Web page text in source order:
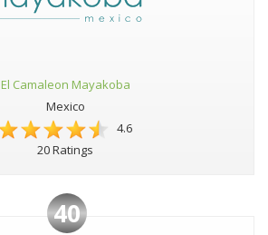
El Camaleon Mayakoba
Mexico
4.6
20 Ratings
40